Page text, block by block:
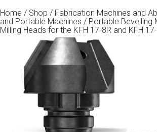
Home / Shop / Fabrication Machines and
and Portable Machines / Portable Bevelling
Milling Heads for the KFH 17-8R and KFH